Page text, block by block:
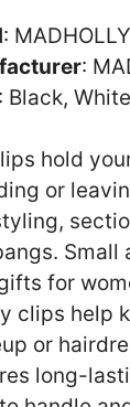
: MADHOLLY
:
: Black,
hold
or
Small
for
clips help
or
long-